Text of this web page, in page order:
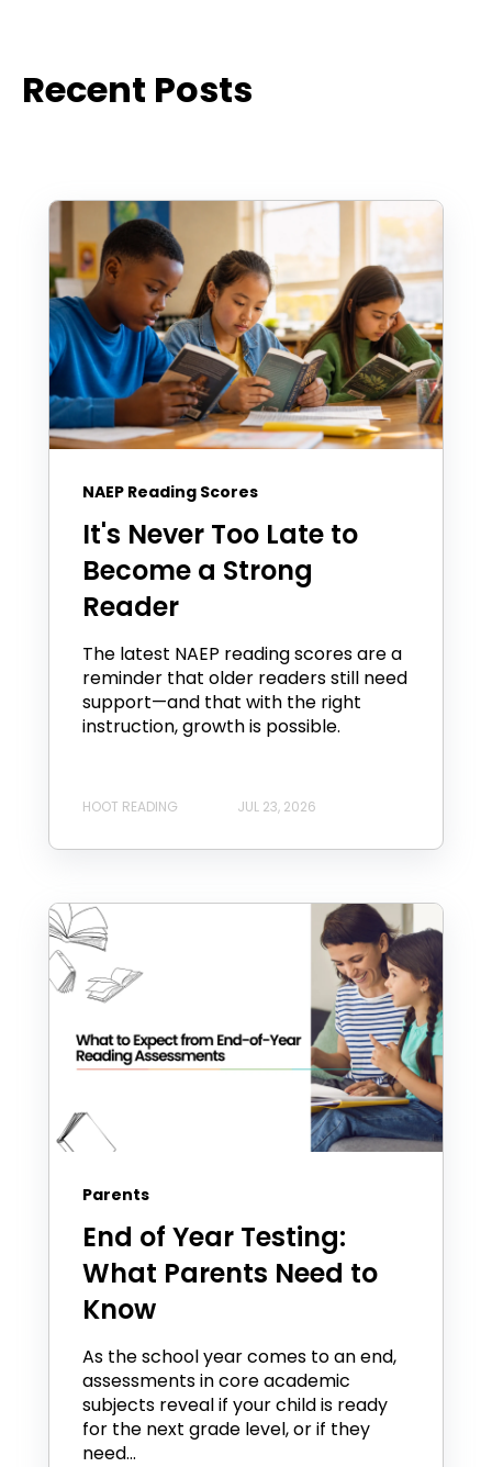
Recent Posts
NAEP Reading Scores
It's Never Too Late to
Become a Strong
Reader
The latest NAEP reading scores are a
reminder that older readers still need
support—and that with the right
instruction, growth is possible.
HOOT READING JUL 23, 2026
Parents
End of Year Testing:
What Parents Need to
Know
As the school year comes to an end,
assessments in core academic
subjects reveal if your child is ready
for the next grade level, or if they
need...